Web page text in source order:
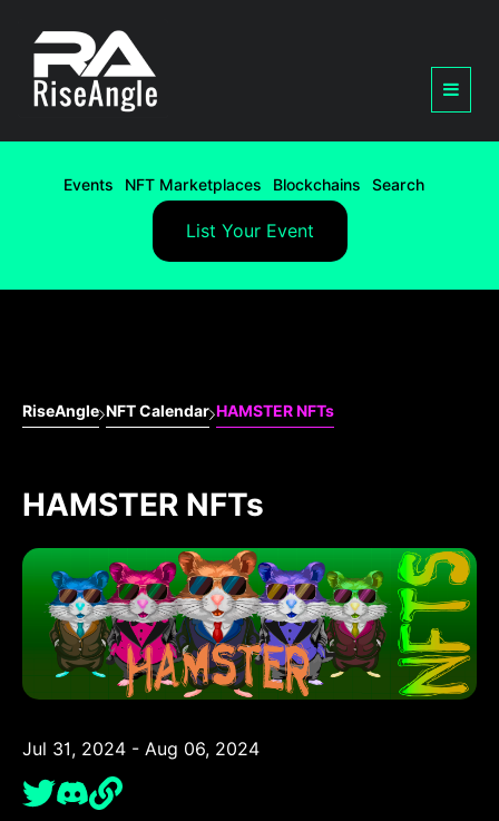
Events NFT Marketplaces Blockchains Search
List Your Event
RiseAngle NFT Calendar HAMSTER NFTs
HAMSTER NFTs
Jul 31, 2024 - Aug 06, 2024